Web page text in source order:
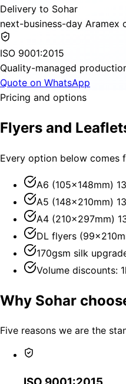
Delivery to Sohar
next-business-day Aramex
ISO 9001:2015
Quality-managed
Quote on WhatsApp
Pricing and options
Flyers and
Every option below comes
A6 (105×148mm)
A5 (148×210mm)
A4 (210×297mm)
DL flyers
170gsm silk
Volume discounts:
Why Sohar
Five reasons we are the